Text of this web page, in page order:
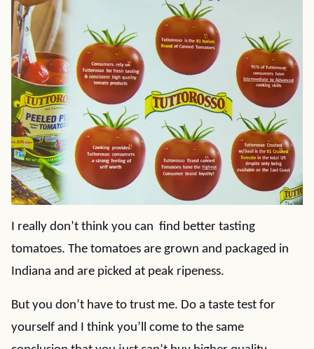
I really don’t think you can find better tasting
tomatoes. The tomatoes are grown and packaged in
Indiana and are picked at peak ripeness.
But you don’t have to trust me. Do a taste test for
yourself and I think you’ll come to the same